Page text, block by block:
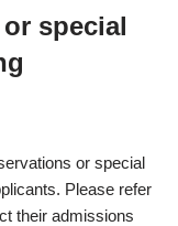
special
or special
Please refer
their admissions